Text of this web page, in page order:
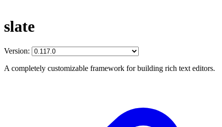
slate
Version:
A completely customizable framework for building rich text editors.